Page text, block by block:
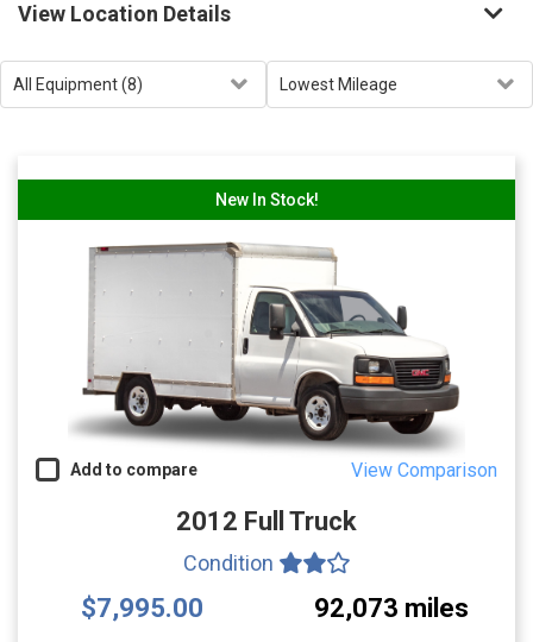
View Location Details
New In Stock!
Add to compare View Comparison
2012 Full Truck
Condition
$7,995.00 92,073 miles